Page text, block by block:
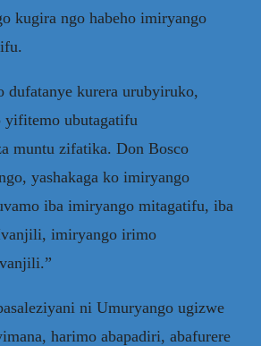
kugira ngo habeho imiryango
dufatanye kurera urubyiruko,
yifitemo ubutagatifu
muntu zifatika. Don Bosco
yashakaga ko imiryango
iba imiryango mitagatifu, iba
imiryango irimo
ni Umuryango ugizwe
harimo abapadiri, abafurere